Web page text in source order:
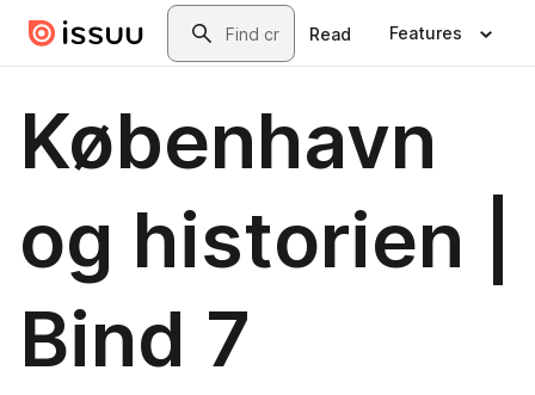
Skip to main contentSearch
Read Features
København
og historien |
Bind 7